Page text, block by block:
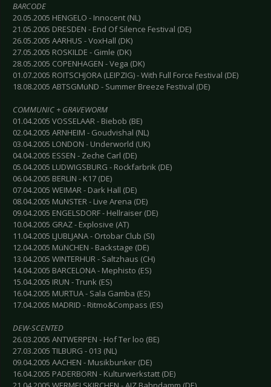
BARCODE
20.05.2005 HENGELO - Innocent (NL)
21.05.2005 DRESDEN - End Of Silence Festival (DE)
26.05.2005 AARHUS - VoxHall (DK)
27.05.2005 ROSKILDE - Gimle (DK)
28.05.2005 COPENHAGEN - Vega (DK)
01.07.2005 ROITSCHJORA (LEIPZIG) - With Full Force Festival (DE)
18.08.2005 ABTSGMüND - Summer Breeze Festival (DE)
COMMUNIC + GRAVEWORM
01.04.2005 VOSSELAAR - Biebob (BE)
02.04.2005 ARNHEIM - Goudvishal (NL)
03.04.2005 LONDON - Underworld (UK)
04.04.2005 ESSEN - Zeche Carl (DE)
05.04.2005 LUDWIGSBURG - Rockfarbrik (DE)
06.04.2005 BERLIN - K17 (DE)
07.04.2005 WEIMAR - Dark Hall (DE)
08.04.2005 MüNSTER - Live Arena (DE)
09.04.2005 ENGELSDORF - Hellraiser (DE)
10.04.2005 GRAZ - Explosive (AT)
11.04.2005 LJUBLJANA - Ortobar Club (SI)
12.04.2005 MüNCHEN - Backstage (DE)
13.04.2005 WINTERHUR - Saltzhaus (CH)
14.04.2005 BARCELONA - Mephisto (ES)
15.04.2005 IRUN - Trunk (ES)
16.04.2005 MURTUA - Sala Gamba (ES)
17.04.2005 MADRID - Ritmo&Compass (ES)
DEW-SCENTED
26.03.2005 ANTWERPEN - Hof Ter loo (BE)
27.03.2005 TILBURG - 013 (NL)
09.04.2005 AACHEN - Musikbunker (DE)
16.04.2005 PADERBORN - Kulturwerkstatt (DE)